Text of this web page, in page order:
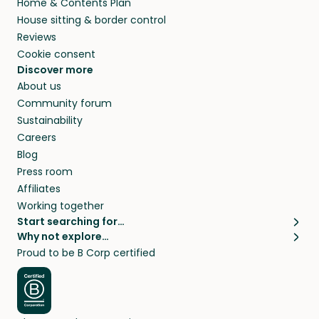
Home & Contents Plan
House sitting & border control
Reviews
Cookie consent
Discover more
About us
Community forum
Sustainability
Careers
Blog
Press room
Affiliates
Working together
Start searching for…
Pet sitters
Cat sitters near me
Dog sitters near me
Pet sitters in London
Pet sitters in New York
Why not explore…
House sitting
Long term house sits
House sits in London
House sits in New York
Proud to be B Corp certified